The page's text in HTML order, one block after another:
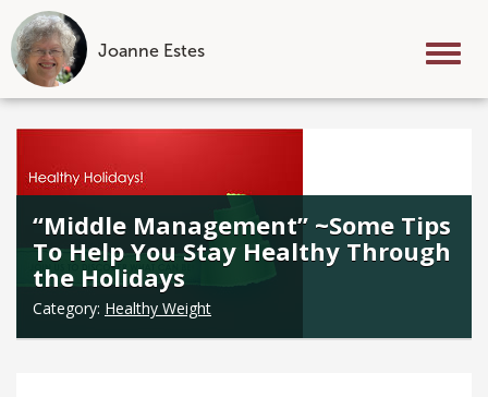
Joanne Estes
Skip
“Middle Management” ~Some Tips
To Help You Stay Healthy Through
the Holidays
Category: Healthy Weight